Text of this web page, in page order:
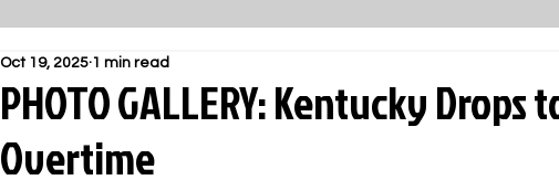
PHOTO GALLERY: Kentucky Drops
Overtime
Oct 19, 2025 1 min read